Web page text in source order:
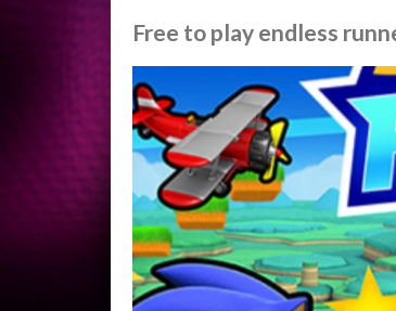
Free to play endless